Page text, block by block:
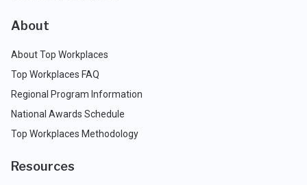
About
About Top Workplaces
Top Workplaces FAQ
Regional Program Information
National Awards Schedule
Top Workplaces Methodology
Resources